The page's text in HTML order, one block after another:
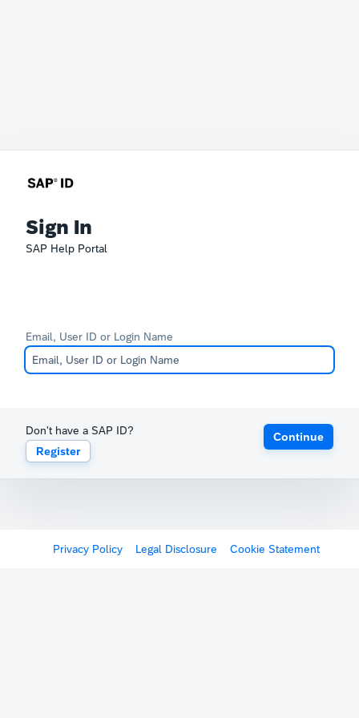
Sign In
SAP Help Portal
Email, User ID or Login Name
Don't have a SAP ID?
Register
Continue
Privacy Policy Legal Disclosure Cookie Statement